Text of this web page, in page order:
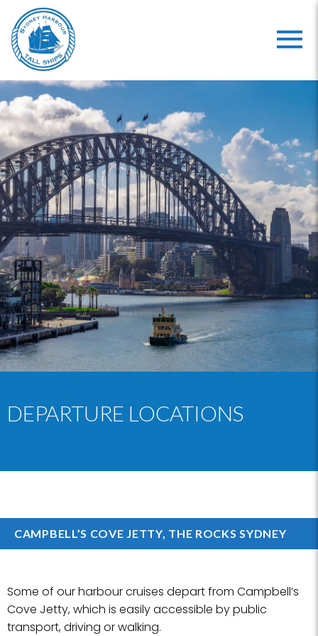
DEPARTURE LOCATIONS
CAMPBELL’S COVE JETTY, THE ROCKS SYDNEY
Some of our harbour cruises depart from Campbell’s
Cove Jetty, which is easily accessible by public
transport, driving or walking.